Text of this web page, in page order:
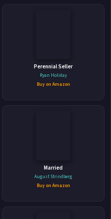
Book 2)
• ISBN: 9781942834786
Perennial Seller
Ryan Holiday
Buy on Amazon
Married
August Strindberg
Buy on Amazon